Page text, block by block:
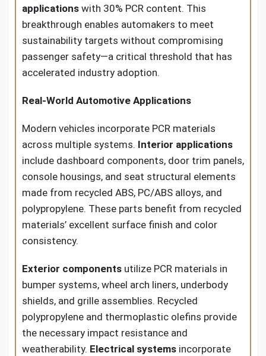
applications with 30% PCR content. This
breakthrough enables automakers to meet
sustainability targets without compromising
passenger safety—a critical threshold that has
accelerated industry adoption.
Real-World Automotive Applications
Modern vehicles incorporate PCR materials
across multiple systems. Interior applications
include dashboard components, door trim panels,
console housings, and seat structural elements
made from recycled ABS, PC/ABS alloys, and
polypropylene. These parts benefit from recycled
materials’ excellent surface finish and color
consistency.
Exterior components utilize PCR materials in
bumper systems, wheel arch liners, underbody
shields, and grille assemblies. Recycled
polypropylene and thermoplastic olefins provide
the necessary impact resistance and
weatherability. Electrical systems incorporate